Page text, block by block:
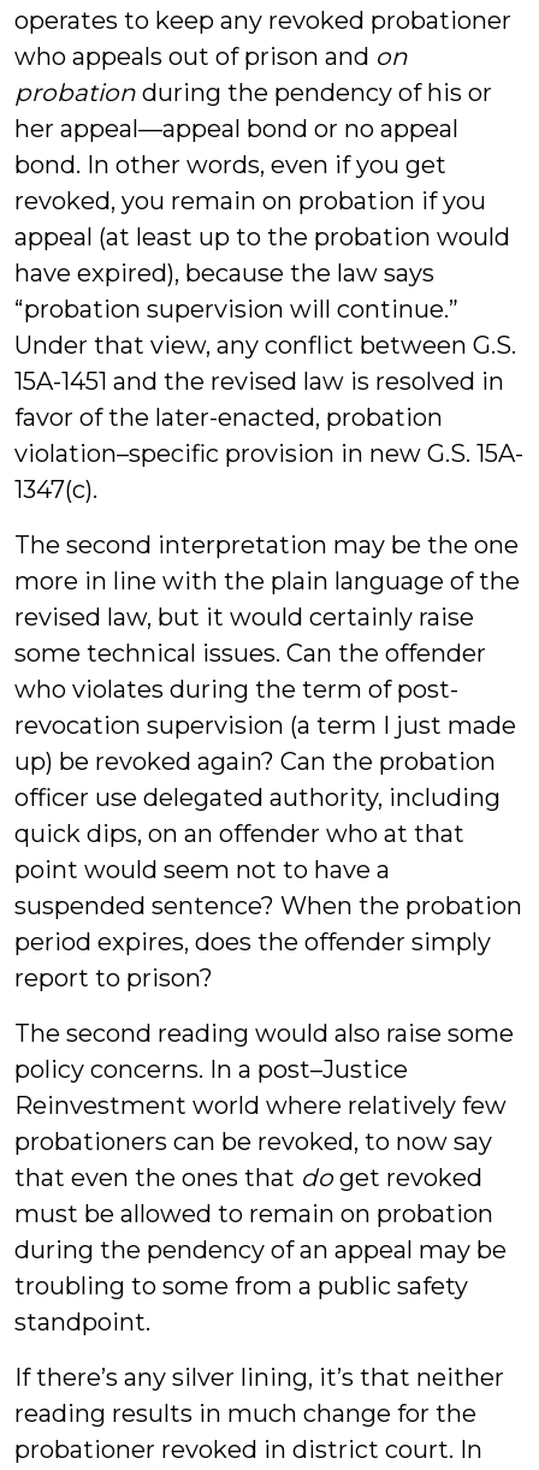
operates to keep any revoked probationer
who appeals out of prison and on
probation during the pendency of his or
her appeal—appeal bond or no appeal
bond. In other words, even if you get
revoked, you remain on probation if you
appeal (at least up to the probation would
have expired), because the law says
“probation supervision will continue.”
Under that view, any conflict between G.S.
15A-1451 and the revised law is resolved in
favor of the later-enacted, probation
violation–specific provision in new G.S. 15A-
1347(c).
The second interpretation may be the one
more in line with the plain language of the
revised law, but it would certainly raise
some technical issues. Can the offender
who violates during the term of post-
revocation supervision (a term I just made
up) be revoked again? Can the probation
officer use delegated authority, including
quick dips, on an offender who at that
point would seem not to have a
suspended sentence? When the probation
period expires, does the offender simply
report to prison?
The second reading would also raise some
policy concerns. In a post–Justice
Reinvestment world where relatively few
probationers can be revoked, to now say
that even the ones that doget revoked
must be allowed to remain on probation
during the pendency of an appeal may be
troubling to some from a public safety
standpoint.
If there’s any silver lining, it’s that neither
reading results in much change for the
probationer revoked in district court. In